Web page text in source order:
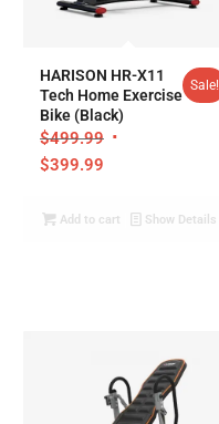
HARISON HR-X11
Tech Home Exercise
Bike (Black)
$499.99
$399.99
Sale!
Add to cart Show Details